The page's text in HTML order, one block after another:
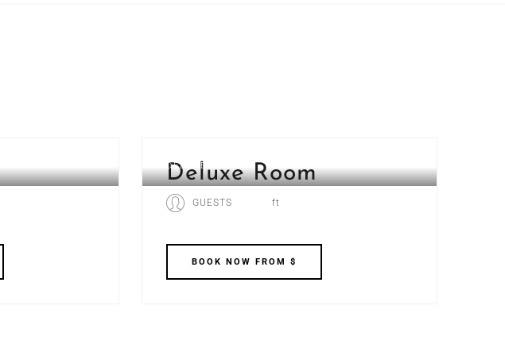
DELUXE ROOM
Deluxe Room
GUESTS ft
BOOK NOW FROM $